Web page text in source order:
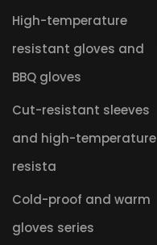
High-temperature
resistant gloves and
BBQ gloves
Cut-resistant sleeves
and high-temperature
resista
Cold-proof and warm
gloves series